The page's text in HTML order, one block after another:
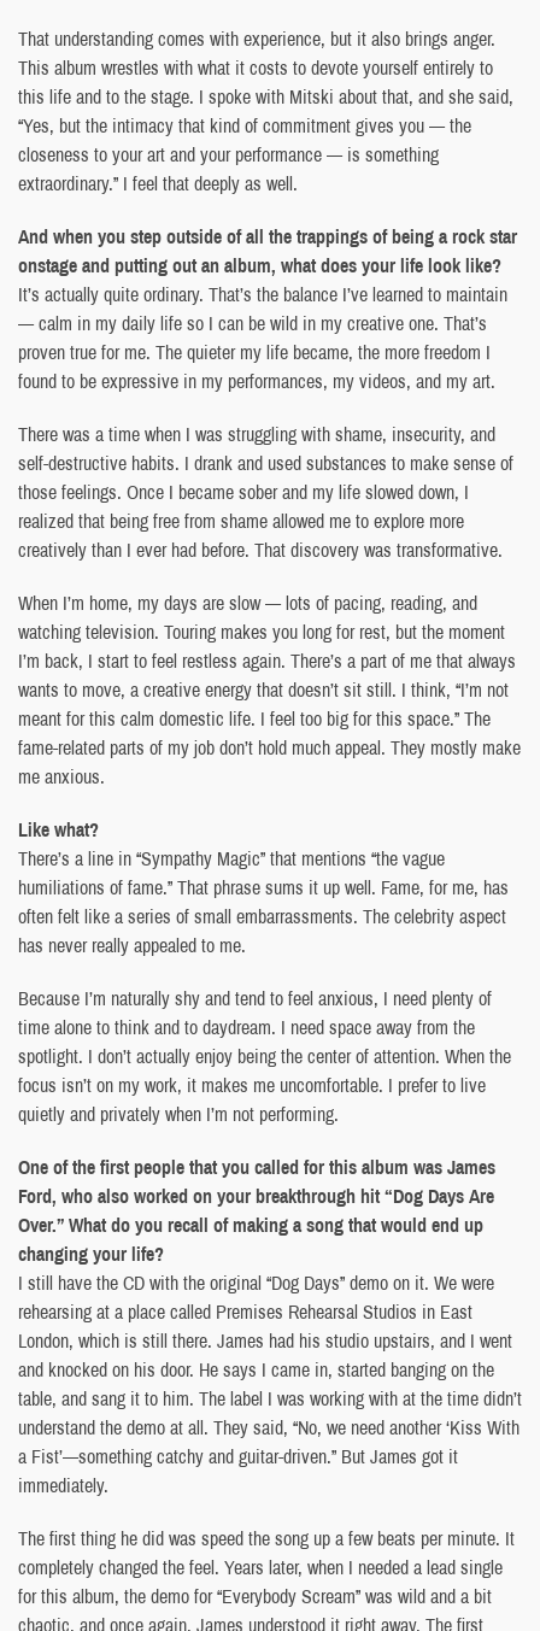
That understanding comes with experience, but it also brings anger.
This album wrestles with what it costs to devote yourself entirely to
this life and to the stage. I spoke with Mitski about that, and she said,
“Yes, but the intimacy that kind of commitment gives you — the
closeness to your art and your performance — is something
extraordinary.” I feel that deeply as well.
And when you step outside of all the trappings of being a rock star
onstage and putting out an album, what does your life look like?
It’s actually quite ordinary. That’s the balance I’ve learned to maintain
— calm in my daily life so I can be wild in my creative one. That’s
proven true for me. The quieter my life became, the more freedom I
found to be expressive in my performances, my videos, and my art.
There was a time when I was struggling with shame, insecurity, and
self-destructive habits. I drank and used substances to make sense of
those feelings. Once I became sober and my life slowed down, I
realized that being free from shame allowed me to explore more
creatively than I ever had before. That discovery was transformative.
When I’m home, my days are slow — lots of pacing, reading, and
watching television. Touring makes you long for rest, but the moment
I’m back, I start to feel restless again. There’s a part of me that always
wants to move, a creative energy that doesn’t sit still. I think, “I’m not
meant for this calm domestic life. I feel too big for this space.” The
fame-related parts of my job don’t hold much appeal. They mostly make
me anxious.
Like what?
There’s a line in “Sympathy Magic” that mentions “the vague
humiliations of fame.” That phrase sums it up well. Fame, for me, has
often felt like a series of small embarrassments. The celebrity aspect
has never really appealed to me.
Because I’m naturally shy and tend to feel anxious, I need plenty of
time alone to think and to daydream. I need space away from the
spotlight. I don’t actually enjoy being the center of attention. When the
focus isn’t on my work, it makes me uncomfortable. I prefer to live
quietly and privately when I’m not performing.
One of the first people that you called for this album was James
Ford, who also worked on your breakthrough hit “Dog Days Are
Over.” What do you recall of making a song that would end up
changing your life?
I still have the CD with the original “Dog Days” demo on it. We were
rehearsing at a place called Premises Rehearsal Studios in East
London, which is still there. James had his studio upstairs, and I went
and knocked on his door. He says I came in, started banging on the
table, and sang it to him. The label I was working with at the time didn’t
understand the demo at all. They said, “No, we need another ‘Kiss With
a Fist’—something catchy and guitar-driven.” But James got it
immediately.
The first thing he did was speed the song up a few beats per minute. It
completely changed the feel. Years later, when I needed a lead single
for this album, the demo for “Everybody Scream” was wild and a bit
chaotic, and once again, James understood it right away. The first